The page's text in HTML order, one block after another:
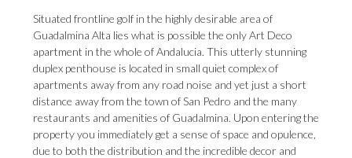
Situated frontline golf in the highly desirable area of
Guadalmina Alta lies what is possible the only Art Deco
apartment in the whole of Andalucia. This utterly stunning
duplex penthouse is located in small quiet complex of
apartments away from any road noise and yet just a short
distance away from the town of San Pedro and the many
restaurants and amenities of Guadalmina. Upon entering the
property you immediately get a sense of space and opulence,
due to both the distribution and the incredible decor and